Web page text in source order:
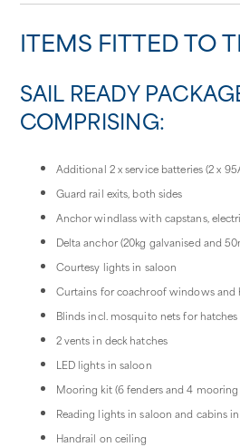
ITEMS FITTED TO
SAIL READY
COMPRISING:
Additional 2 x service batteries (2 x
Guard rail exits, both sides
Anchor windlass with capstans,
Delta anchor (20kg galvanised and
Courtesy lights in saloon
Curtains for coachroof windows
Blinds incl. mosquito nets for
2 vents in deck hatches
LED lights in saloon
Mooring kit (6 fenders and 4 mooring
Reading lights in saloon and cabins
Handrail on ceiling